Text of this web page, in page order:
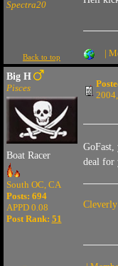
Spectra20
Back to top |
Big H
Pisces
Boat Racer
South OC, CA
Posts: 694
APPD 0.08
Post Rank: 51
GoFast,
deal for
Cleverly